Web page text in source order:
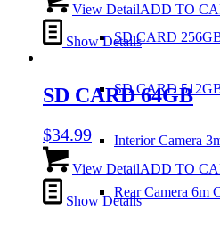
SD CARD
SD CARD
Interior Camera
Rear Camera 6m
View DetailADD TO
Show Details
SD CARD 64GB
$34.99
View DetailADD TO
Show Details